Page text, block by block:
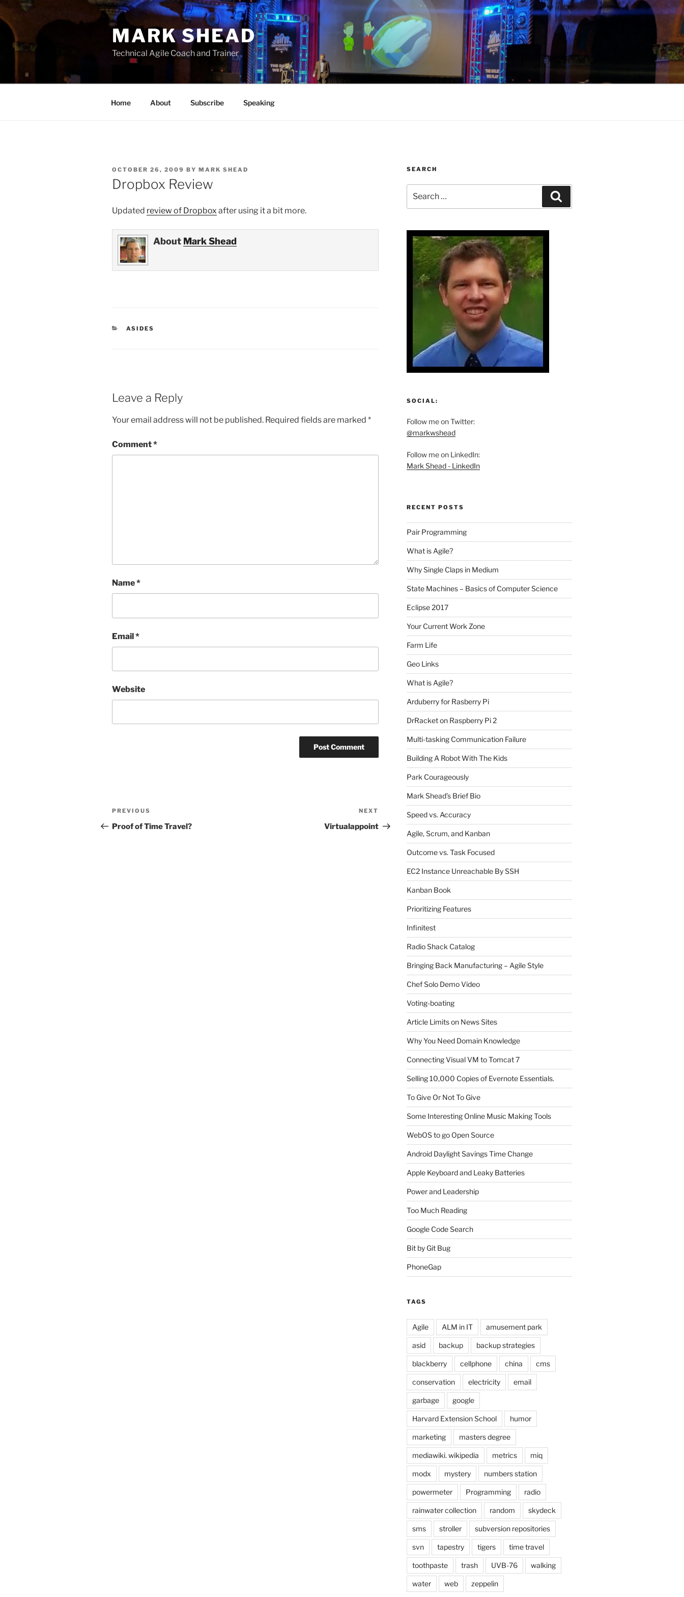
Skip
to
content
MARK SHEAD
Technical Agile Coach and Trainer
Home About Subscribe Speaking
POSTED
ON
OCTOBER 26, 2009 BY MARK SHEAD
Dropbox Review
Updated review of Dropbox after using it a bit more.
About Mark Shead
CATEGORIES
ASIDES
Leave a Reply
Your email address will not be published. Required fields are marked *
Comment*
Name*
Email*
Website
Post
navigation
Previous
Post
PREVIOUS
Proof of Time Travel?
Post
NEXT
Virtualappoint
SEARCH
for:
SOCIAL:
Follow me on Twitter:
@markwshead
Follow me on LinkedIn:
Mark Shead - LinkedIn
RECENT POSTS
Pair Programming
What is Agile?
Why Single Claps in Medium
State Machines – Basics of Computer Science
Eclipse 2017
Your Current Work Zone
Farm Life
Geo Links
What is Agile?
Arduberry for Rasberry Pi
DrRacket on Raspberry Pi 2
Multi-tasking Communication Failure
Building A Robot With The Kids
Park Courageously
Mark Shead’s Brief Bio
Speed vs. Accuracy
Agile, Scrum, and Kanban
Outcome vs. Task Focused
EC2 Instance Unreachable By SSH
Kanban Book
Prioritizing Features
Infinitest
Radio Shack Catalog
Bringing Back Manufacturing – Agile Style
Chef Solo Demo Video
Voting-boating
Article Limits on News Sites
Why You Need Domain Knowledge
Connecting Visual VM to Tomcat 7
Selling 10,000 Copies of Evernote Essentials.
To Give Or Not To Give
Some Interesting Online Music Making Tools
WebOS to go Open Source
Android Daylight Savings Time Change
Apple Keyboard and Leaky Batteries
Power and Leadership
Too Much Reading
Google Code Search
Bit by Git Bug
PhoneGap
TAGS
Agile ALM in IT amusement park
asid backup backup strategies
blackberry cellphone china cms
conservation electricity email
garbage google
Harvard Extension School humor
marketing masters degree
mediawiki. wikipedia metrics miq
modx mystery numbers station
powermeter Programming radio
rainwater collection random skydeck
sms stroller subversion repositories
svn tapestry tigers time travel
toothpaste trash UVB-76 walking
water web zeppelin